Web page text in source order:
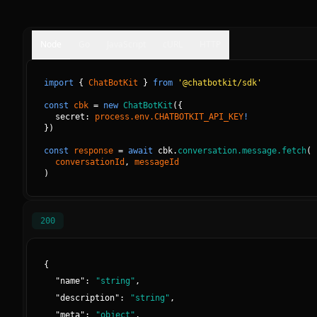
import { ChatBotKit } from '@chatbotkit/sdk'
const cbk = new ChatBotKit ( {
secret: process.env.CHATBOTKIT_API_KEY !
} )
const response = await cbk. conversation.message.fetch(
conversationId , messageId
)
200
{
"name": "string " ,
"description": "string " ,
"meta": "object " ,